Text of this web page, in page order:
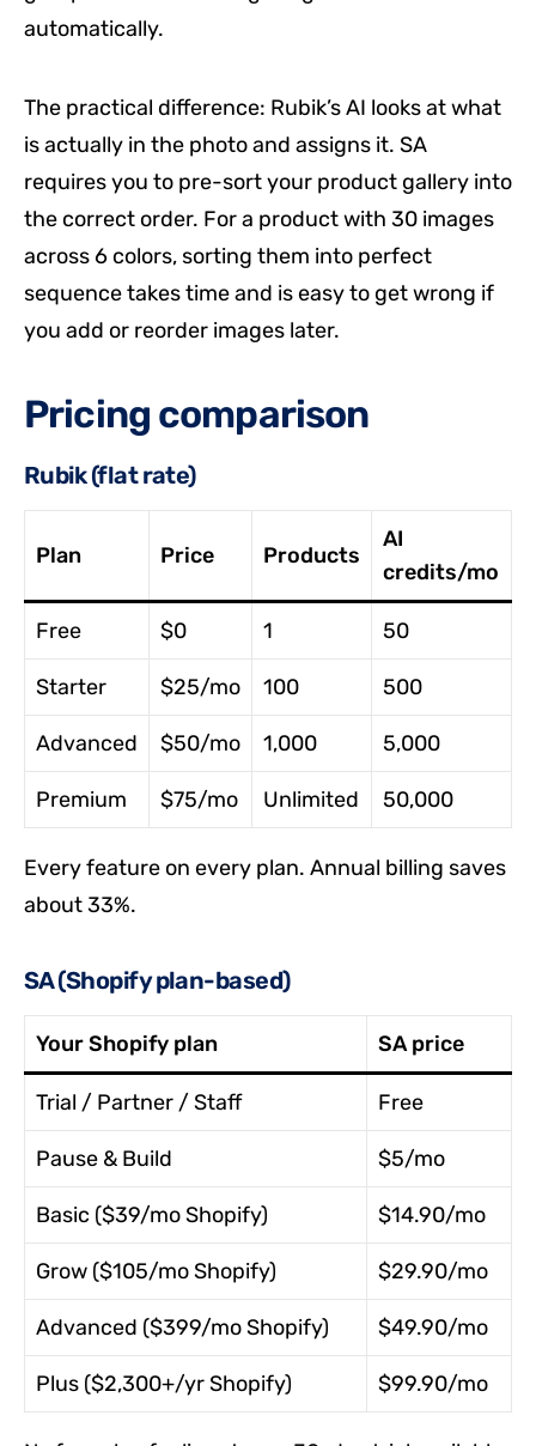
automatically.
The practical difference: Rubik’s AI looks at what
is actually in the photo and assigns it. SA
requires you to pre-sort your product gallery into
the correct order. For a product with 30 images
across 6 colors, sorting them into perfect
sequence takes time and is easy to get wrong if
you add or reorder images later.
Pricing comparison
Rubik (flat rate)
Plan Price Products
AI
credits/mo
Free $0 1 50
Starter $25/mo 100 500
Advanced $50/mo 1,000 5,000
Premium $75/mo Unlimited 50,000
Every feature on every plan. Annual billing saves
about 33%.
SA (Shopify plan-based)
Your Shopify plan SA price
Trial / Partner / Staff Free
Pause & Build $5/mo
Basic ($39/mo Shopify) $14.90/mo
Grow ($105/mo Shopify) $29.90/mo
Advanced ($399/mo Shopify) $49.90/mo
Plus ($2,300+/yr Shopify) $99.90/mo